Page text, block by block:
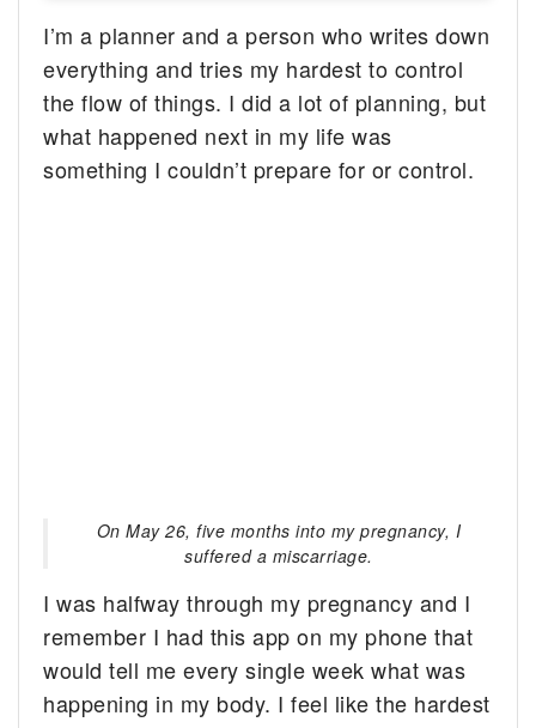
I’m a planner and a person who writes down
everything and tries my hardest to control
the flow of things. I did a lot of planning, but
what happened next in my life was
something I couldn’t prepare for or control.
On May 26, five months into my pregnancy, I
suffered a miscarriage.
I was halfway through my pregnancy and I
remember I had this app on my phone that
would tell me every single week what was
happening in my body. I feel like the hardest